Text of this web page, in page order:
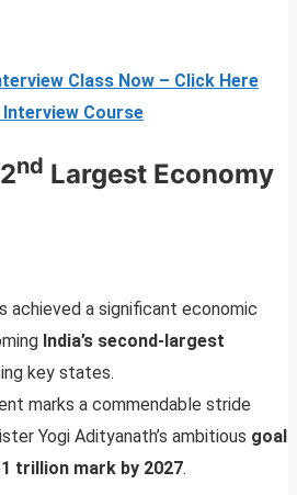
Class Now – Click Here
Interview Course
nd Largest Economy
achieved a significant economic
India’s second-largest
key states.
marks a commendable stride
Yogi Adityanath’s ambitious goal
trillion mark by 2027.